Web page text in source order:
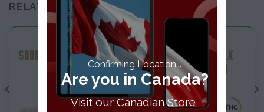
RELATED PRODUCTS
THC Edibles
SOUR COLA SOFT CHEWS
THC Edibles
THC ALMOND MILK
CHOCOLATE BAR
Confirming Location...
Are you in Canada?
Visit our Canadian Store